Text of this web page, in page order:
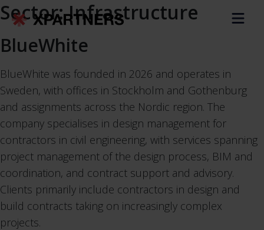
Sector:Infrastructure
BlueWhite
BlueWhite was founded in 2026 and operates in
Sweden, with offices in Stockholm and Gothenburg
and assignments across the Nordic region. The
company specialises in design management for
contractors in civil engineering, with services spanning
project management of the design process, BIM and
coordination, and contract support and advisory.
Clients primarily include contractors in design and
build contracts taking on increasingly complex
projects.